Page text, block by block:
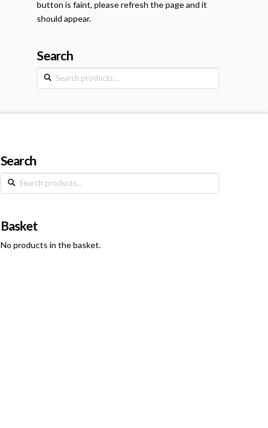
button is faint, please refresh the page and it
should appear.
Search
Search
for:
Search
Search
for:
Basket
No products in the basket.